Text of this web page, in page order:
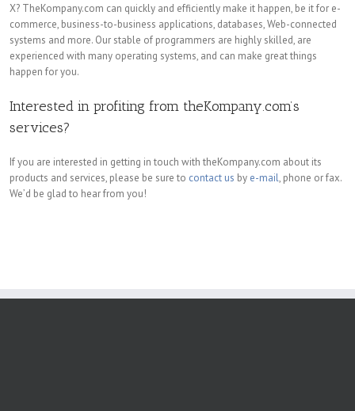
X? TheKompany.com can quickly and efficiently make it happen, be it for e-
commerce, business-to-business applications, databases, Web-connected
systems and more. Our stable of programmers are highly skilled, are
experienced with many operating systems, and can make great things
happen for you.
Interested in profiting from theKompany.com’s
services?
If you are interested in getting in touch with theKompany.com about its
products and services, please be sure to contact us by e-mail, phone or fax.
We’d be glad to hear from you!